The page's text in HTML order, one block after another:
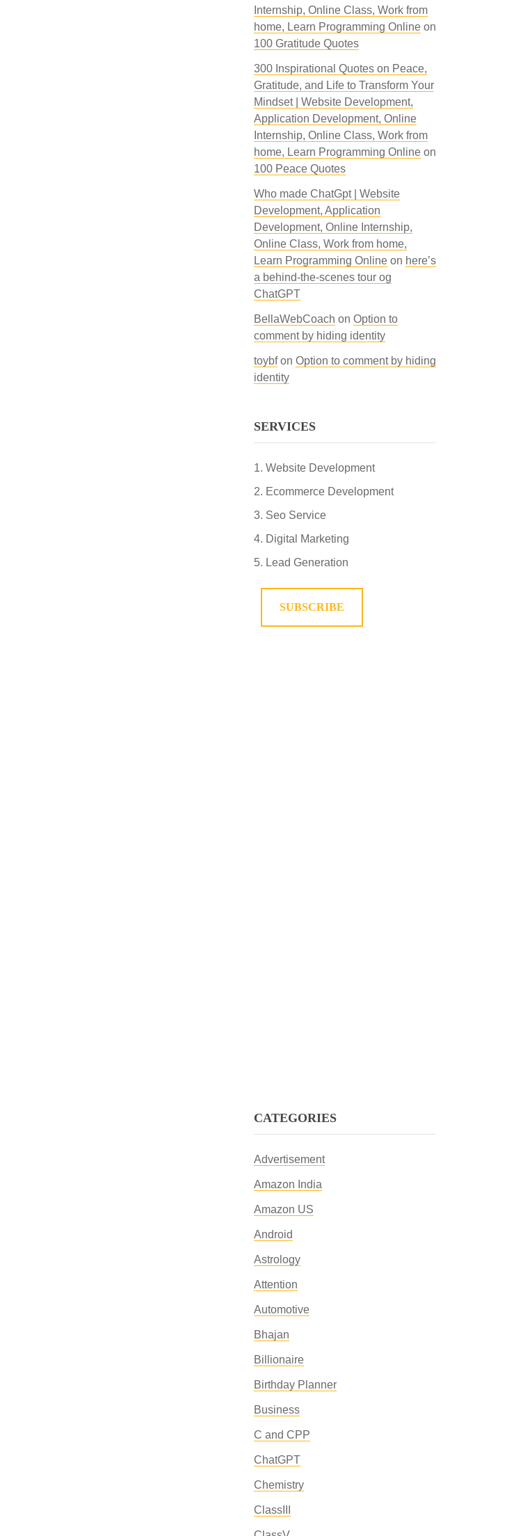
Internship, Online Class, Work from
home, Learn Programming Onlineon
100 Gratitude Quotes
300 Inspirational Quotes on Peace,
Gratitude, and Life to Transform Your
Mindset | Website Development,
Application Development, Online
Internship, Online Class, Work from
home, Learn Programming Onlineon
100 Peace Quotes
Who made ChatGpt | Website
Development, Application
Development, Online Internship,
Online Class, Work from home,
Learn Programming Onlineon here’s
a behind-the-scenes tour og
ChatGPT
BellaWebCoach on Option to
comment by hiding identity
toybfon Option to comment by hiding
identity
SERVICES
Website Development
Ecommerce Development
Seo Service
Digital Marketing
Lead Generation
SUBSCRIBE
CATEGORIES
Advertisement
Amazon India
Amazon US
Android
Astrology
Attention
Automotive
Bhajan
Billionaire
Birthday Planner
Business
C and CPP
ChatGPT
Chemistry
ClassIII